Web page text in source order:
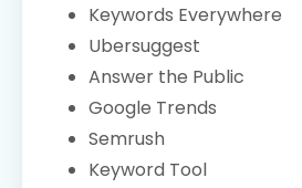
Keywords Everywhere
Ubersuggest
Answer the Public
Google Trends
Semrush
Keyword Tool